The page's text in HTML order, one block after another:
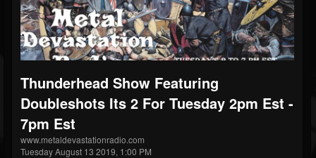
Forum
Thunderhead Show Featuring
Doubleshots Its 2 For Tuesday 2pm Est -
7pm Est
www.metaldevastationradio.com
Tuesday August 13 2019, 1:00 PM